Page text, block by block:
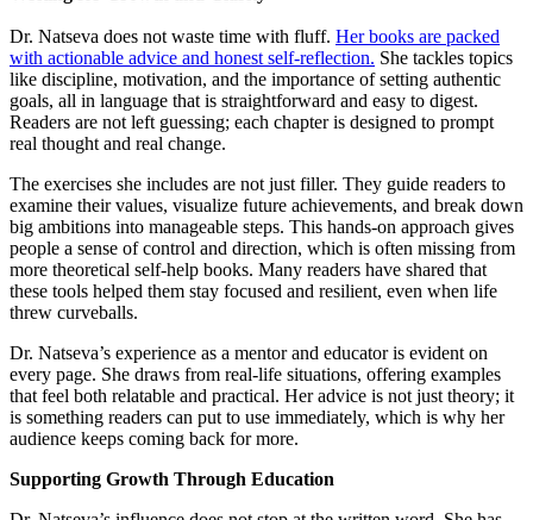
Dr. Natseva does not waste time with fluff. Her books are packed
with actionable advice and honest self-reflection. She tackles topics
like discipline, motivation, and the importance of setting authentic
goals, all in language that is straightforward and easy to digest.
Readers are not left guessing; each chapter is designed to prompt
real thought and real change.
The exercises she includes are not just filler. They guide readers to
examine their values, visualize future achievements, and break down
big ambitions into manageable steps. This hands-on approach gives
people a sense of control and direction, which is often missing from
more theoretical self-help books. Many readers have shared that
these tools helped them stay focused and resilient, even when life
threw curveballs.
Dr. Natseva’s experience as a mentor and educator is evident on
every page. She draws from real-life situations, offering examples
that feel both relatable and practical. Her advice is not just theory; it
is something readers can put to use immediately, which is why her
audience keeps coming back for more.
Supporting Growth Through Education